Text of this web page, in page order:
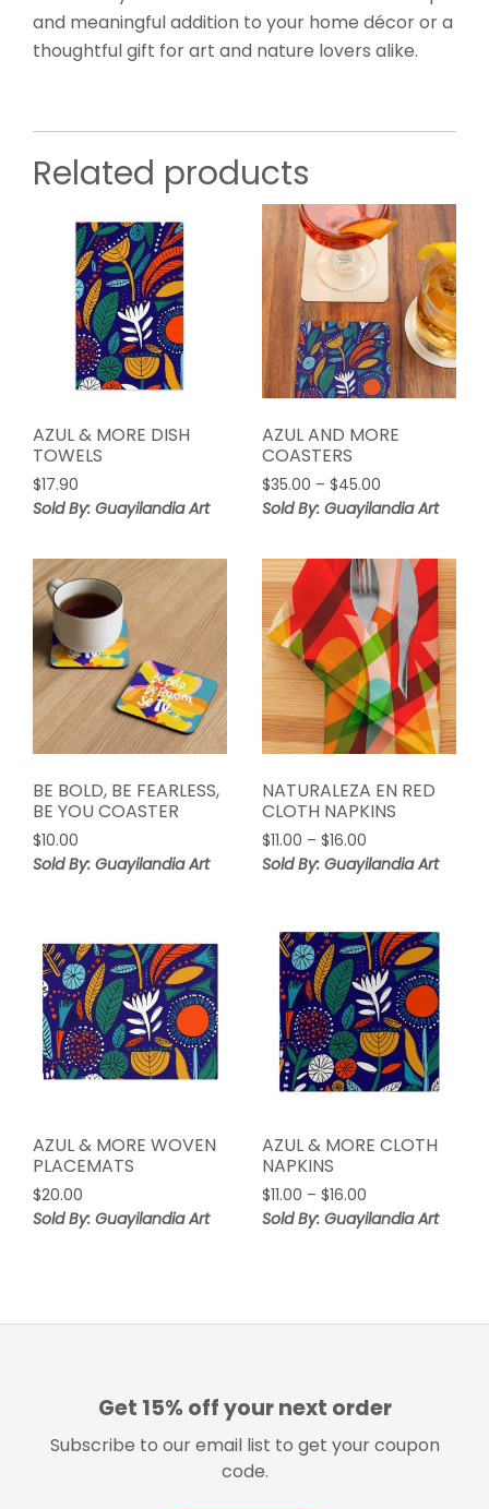
and meaningful addition to your home décor or a
thoughtful gift for art and nature lovers alike.
Related products
AZUL & MORE DISH
TOWELS
$17.90
Sold By: Guayilandia Art
AZUL AND MORE
COASTERS
$35.00 – $45.00Price
range:
$45.00
Sold By: Guayilandia Art
BE BOLD, BE FEARLESS,
BE YOU COASTER
$10.00
Sold By: Guayilandia Art
NATURALEZA EN RED
CLOTH NAPKINS
$11.00 – $16.00Price
range:
$16.00
Sold By: Guayilandia Art
AZUL & MORE WOVEN
PLACEMATS
$20.00
Sold By: Guayilandia Art
AZUL & MORE CLOTH
NAPKINS
$11.00 – $16.00Price
range:
Sold By: Guayilandia Art
Get 15% off your next order
Subscribe to our email list to get your coupon
code.